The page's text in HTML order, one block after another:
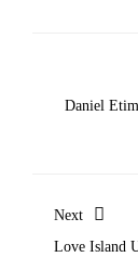
Daniel
Next
Love Island